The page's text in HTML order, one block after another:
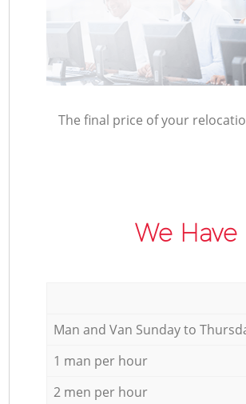
The final price of your
We Have
Мan аnd Van Sunday to
1 man per hour
2 men per hour